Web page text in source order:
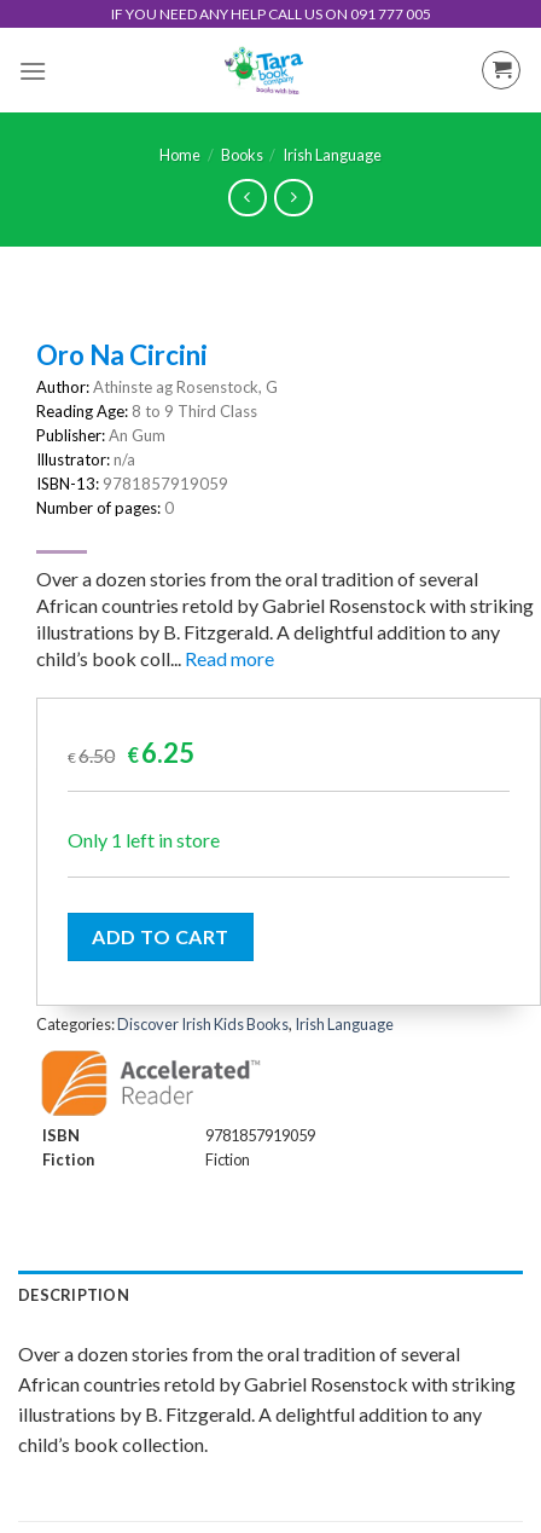
content
IF YOU NEED ANY HELP CALL US ON 091 777 005
Home / Books / Irish Language
Oro Na Circini
Author:Athinste ag Rosenstock, G
Reading Age: 8 to 9 Third Class
Publisher:An Gum
Illustrator:n/a
ISBN-13: 9781857919059
Number of pages: 0
Over a dozen stories from the oral tradition of several
African countries retold by Gabriel Rosenstock with striking
illustrations by B. Fitzgerald. A delightful addition to any
child’s book coll... Read more
€6.50 Original
€6.50.
€6.25Current
€6.25.
Only 1 left in store
ADD TO CART
Categories:Discover Irish Kids Books, Irish Language
ISBN
9781857919059
Fiction
Fiction
DESCRIPTION
Over a dozen stories from the oral tradition of several
African countries retold by Gabriel Rosenstock with striking
illustrations by B. Fitzgerald. A delightful addition to any
child’s book collection.